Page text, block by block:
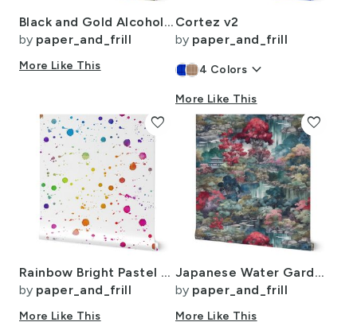
Black and Gold Alcohol Ink 3
by paper_and_frill
More Like This
Cortez v2
by paper_and_frill
4 Colors keyboard_arrow_down
More Like This
Rainbow Bright Pastel Watercolor Drops Splatters and Dribbles
by paper_and_frill
More Like This
favorite
Japanese Water Garden Watercolor with Temples
by paper_and_frill
More Like This
favorite